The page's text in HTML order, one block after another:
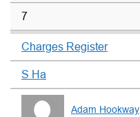
7
Charges Register
S Ha
Adam Hookway